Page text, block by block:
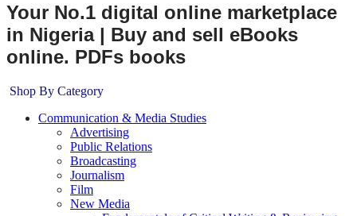
Your No.1 digital online marketplace
in Nigeria | Buy and sell eBooks
online. PDFs books
Shop By Category
Communication & Media Studies
Advertising
Public Relations
Broadcasting
Journalism
Film
New Media